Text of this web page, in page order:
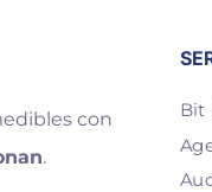
con
.
Bit